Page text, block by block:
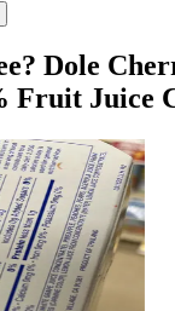
Dole
Fruit Juice